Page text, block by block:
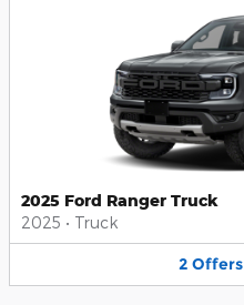
2025 Ford Ranger Truck
2025 • Truck
2 Offers